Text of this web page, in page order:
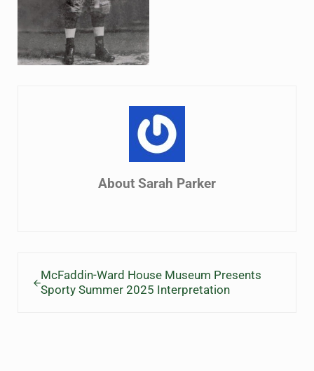
About Sarah Parker
McFaddin-Ward House Museum Presents
Sporty Summer 2025 Interpretation